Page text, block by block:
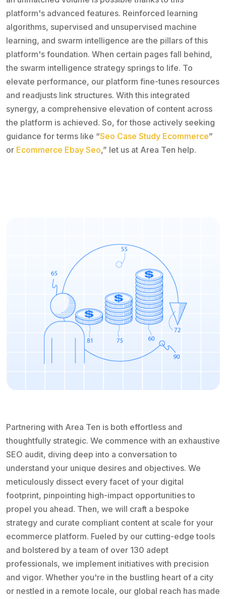
platform's advanced features. Reinforced learning
algorithms, supervised and unsupervised machine
learning, and swarm intelligence are the pillars of this
platform's foundation. When certain pages fall behind,
the swarm intelligence strategy springs to life. To
elevate performance, our platform fine-tunes resources
and readjusts link structures. With this integrated
synergy, a comprehensive elevation of content across
the platform is achieved. So, for those actively seeking
guidance for terms like “Seo Case Study Ecommerce”
or Ecommerce Ebay Seo,” let us at Area Ten help.
Partnering with Area Ten is both effortless and
thoughtfully strategic. We commence with an exhaustive
SEO audit, diving deep into a conversation to
understand your unique desires and objectives. We
meticulously dissect every facet of your digital
footprint, pinpointing high-impact opportunities to
propel you ahead. Then, we will craft a bespoke
strategy and curate compliant content at scale for your
ecommerce platform. Fueled by our cutting-edge tools
and bolstered by a team of over 130 adept
professionals, we implement initiatives with precision
and vigor. Whether you're in the bustling heart of a city
or nestled in a remote locale, our global reach has made